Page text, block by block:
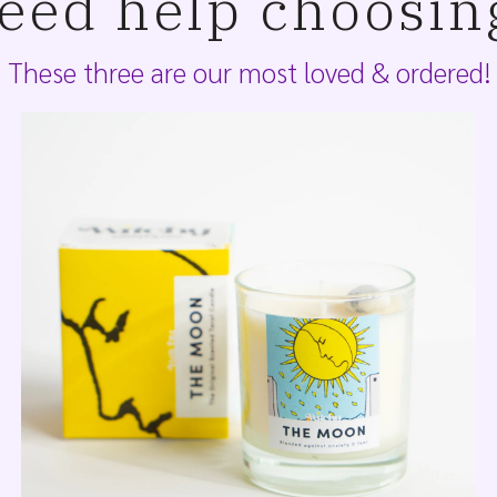
These three are our most loved & ordered!